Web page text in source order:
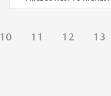
10 11 12 13